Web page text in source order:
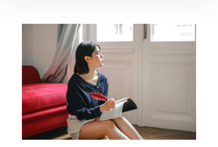
Anxiety Therapy
Mindfulness
Inner Child Healing
CBT